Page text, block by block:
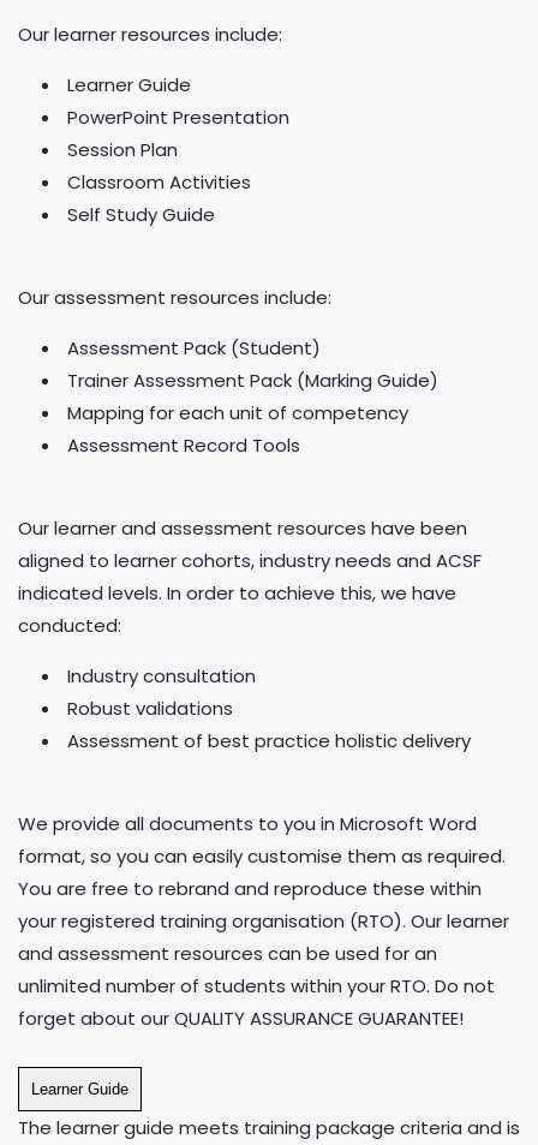
Our learner resources include:
Learner Guide
PowerPoint Presentation
Session Plan
Classroom Activities
Self Study Guide
Our assessment resources include:
Assessment Pack (Student)
Trainer Assessment Pack (Marking Guide)
Mapping for each unit of competency
Assessment Record Tools
Our learner and assessment resources have been
aligned to learner cohorts, industry needs and ACSF
indicated levels. In order to achieve this, we have
conducted:
Industry consultation
Robust validations
Assessment of best practice holistic delivery
We provide all documents to you in Microsoft Word
format, so you can easily customise them as required.
You are free to rebrand and reproduce these within
your registered training organisation (RTO). Our learner
and assessment resources can be used for an
unlimited number of students within your RTO. Do not
forget about our QUALITY ASSURANCE GUARANTEE!
Learner Guide
The learner guide meets training package criteria and is